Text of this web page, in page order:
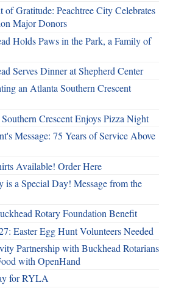
Gratitude: Peachtree City Celebrates
Major Donors
Holds Paws in the Park, a Family of
Serves Dinner at Shepherd Center
an Atlanta Southern Crescent
Crescent Enjoys Pizza Night
Message: 75 Years of Service Above
Available! Order Here
is a Special Day! Message from the
Rotary Foundation Benefit
Easter Egg Hunt Volunteers Needed
Partnership with Buckhead Rotarians
with OpenHand
for RYLA